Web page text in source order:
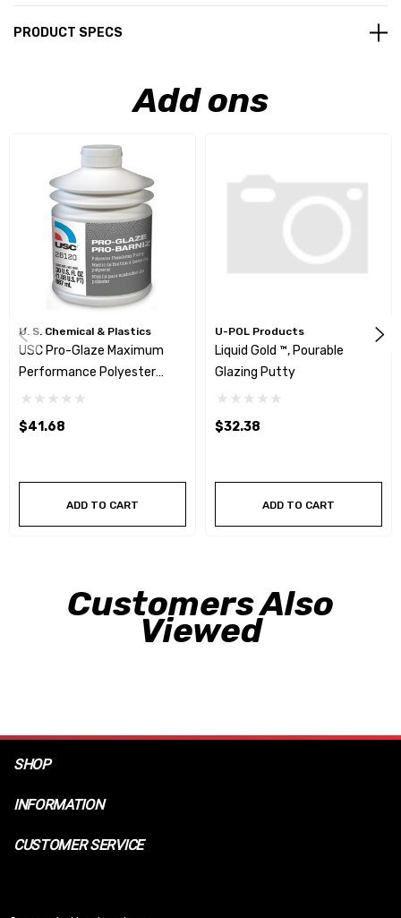
PRODUCT SPECS
Add ons
U. S. Chemical & Plastics
USC Pro-Glaze Maximum
Performance Polyester
Finishing Putty - 26120-02
$41.68
ADD TO CART
U-POL Products
Liquid Gold ™, Pourable
Glazing Putty
$32.38
ADD TO CART
Customers Also
Viewed
SHOP
INFORMATION
CUSTOMER SERVICE